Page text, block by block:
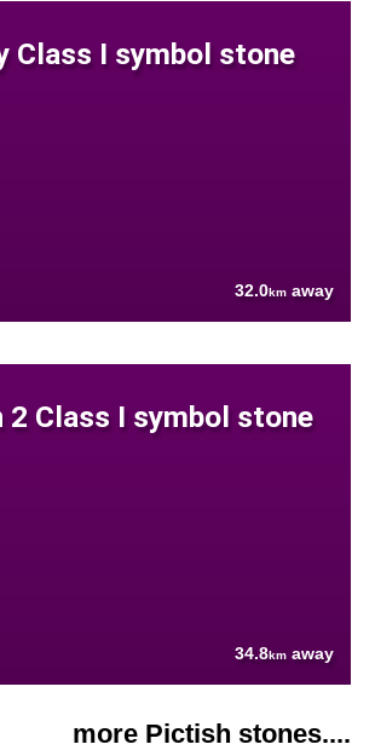
Class I symbol stone
32.0km away
2 Class I symbol stone
34.8km away
more Pictish stones....